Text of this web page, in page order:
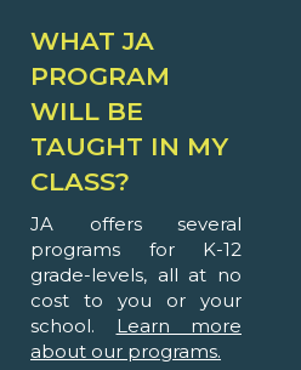
WHAT JA
PROGRAM
WILL BE
TAUGHT IN MY
CLASS?
JA offers several
programs for K-12
grade-levels, all at no
cost to you or your
school. Learn more
about our programs.